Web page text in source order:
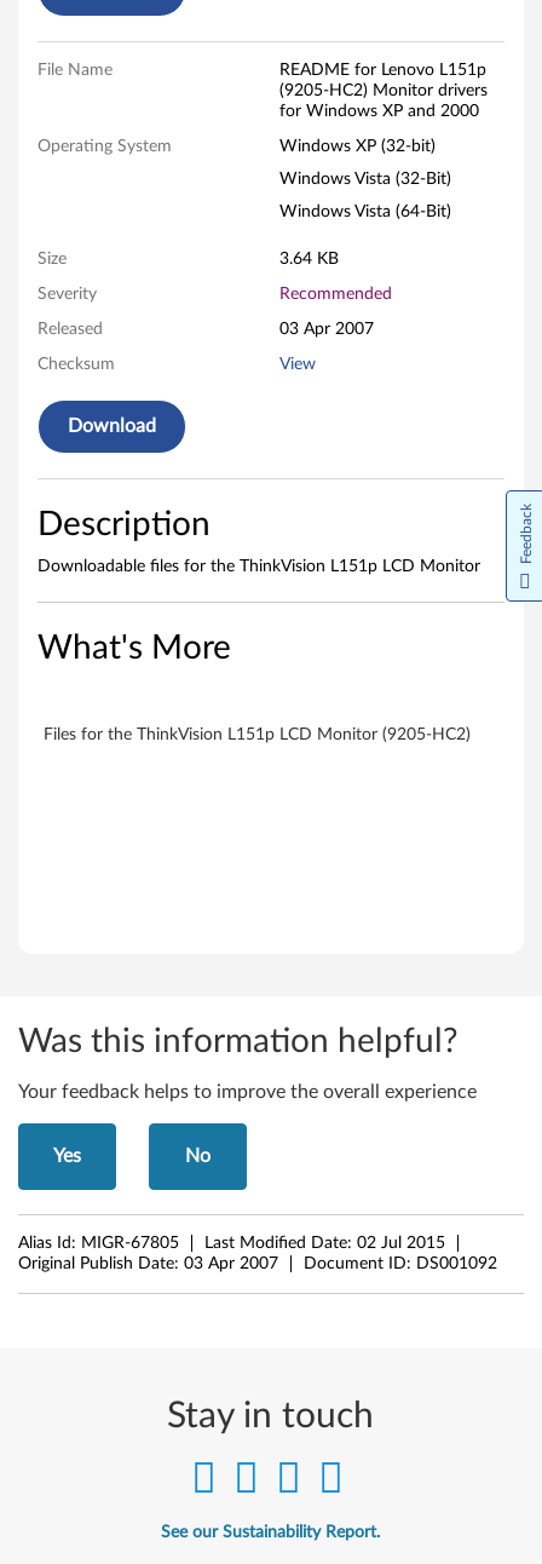
o
F
e
File Name
README for Lenovo L151p
(9205-HC2) Monitor drivers
for Windows XP and 2000
Operating System
Windows XP (32-bit)
Windows Vista (32-Bit)
Windows Vista (64-Bit)
Size 3.64 KB
Severity Recommended
Released 03 Apr 2007
Checksum View
Download
Description
Downloadable files for the ThinkVision L151p LCD Monitor
What's More
Files for the ThinkVision L151p LCD Monitor (9205-HC2)
Was this information helpful?
Your feedback helps to improve the overall experience
Yes No
Alias Id: MIGR-67805 Last Modified Date: 02 Jul 2015
Original Publish Date: 03 Apr 2007 Document ID: DS001092
Stay in touch
See our Sustainability Report.
Feedback